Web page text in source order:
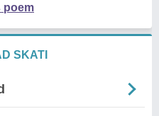
poem
SKATI